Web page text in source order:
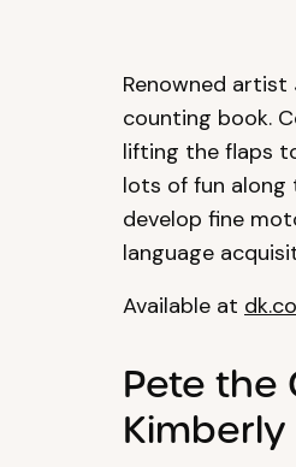
Renowned
counting book.
lifting the flaps
lots of fun along
develop fine
language
Available at
Pete the
Kimberly